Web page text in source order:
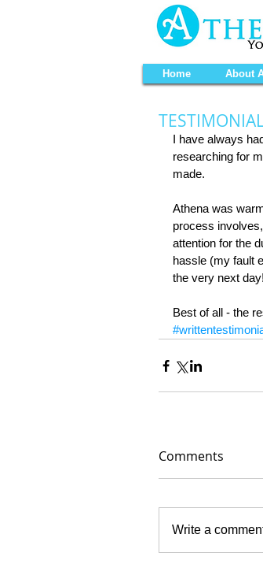
Home About
I have always
researching for
made.
Athena was
process
attention for the
hassle (my fault
the very next day!
Best of all - the
Comments
Write a